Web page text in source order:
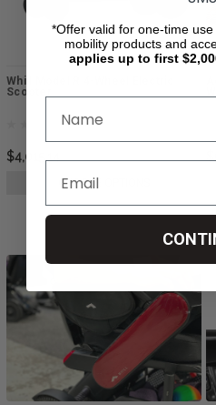
Whill Model R 4-Wheel Electric
Scooter
$4,015.14
CHOOSE OPTIONS
*Offer valid for one-time
mobility products and
applies up to first